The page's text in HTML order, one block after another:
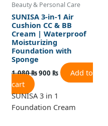
Beauty & Personal Care
SUNISA 3-in-1 Air
Cushion CC & BB
Cream | Waterproof
Moisturizing
Foundation with
Sponge
1,080₨900 ₨
Add to
cart
SUNISA 3 in 1
Foundation Cream